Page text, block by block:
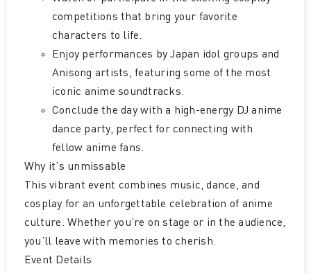
competitions that bring your favorite
characters to life.
Enjoy performances by Japan idol groups and
Anisong artists, featuring some of the most
iconic anime soundtracks.
Conclude the day with a high-energy DJ anime
dance party, perfect for connecting with
fellow anime fans.
Why it’s unmissable
This vibrant event combines music, dance, and
cosplay for an unforgettable celebration of anime
culture. Whether you’re on stage or in the audience,
you’ll leave with memories to cherish.
Event Details